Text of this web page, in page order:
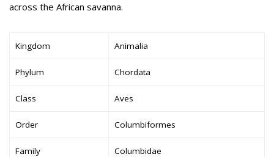
across the African savanna.
Kingdom Animalia
Phylum Chordata
Class Aves
Order Columbiformes
Family Columbidae